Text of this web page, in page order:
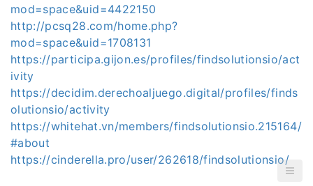
mod=space&uid=4422150
http://pcsq28.com/home.php?
mod=space&uid=1708131
https://participa.gijon.es/profiles/findsolutionsio/act
ivity
https://decidim.derechoaljuego.digital/profiles/finds
olutionsio/activity
https://whitehat.vn/members/findsolutionsio.215164/
#about
https://cinderella.pro/user/262618/findsolutionsio/